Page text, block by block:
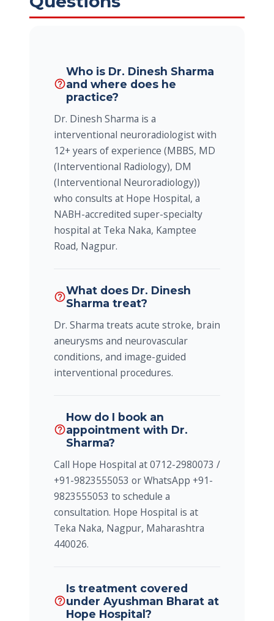
help_outline
Who is Dr. Dinesh Sharma
and where does he
practice?
Dr. Dinesh Sharma is a
interventional neuroradiologist with
12+ years of experience (MBBS, MD
(Interventional Radiology), DM
(Interventional Neuroradiology))
who consults at Hope Hospital, a
NABH-accredited super-specialty
hospital at Teka Naka, Kamptee
Road, Nagpur.
help_outlineWhat does Dr. Dinesh
Sharma treat?
Dr. Sharma treats acute stroke, brain
aneurysms and neurovascular
conditions, and image-guided
interventional procedures.
help_outline
How do I book an
appointment with Dr.
Sharma?
Call Hope Hospital at 0712-2980073 /
+91-9823555053 or WhatsApp +91-
9823555053 to schedule a
consultation. Hope Hospital is at
Teka Naka, Nagpur, Maharashtra
440026.
help_outline
Is treatment covered
under Ayushman Bharat at
Hope Hospital?